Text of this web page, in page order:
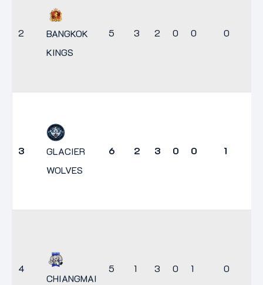
2
BANGKOK
KINGS
5 3 2 0 0 0
3
GLACIER
WOLVES
6 2 3 0 0 1
4
CHIANGMAI
5 1 3 0 1 0